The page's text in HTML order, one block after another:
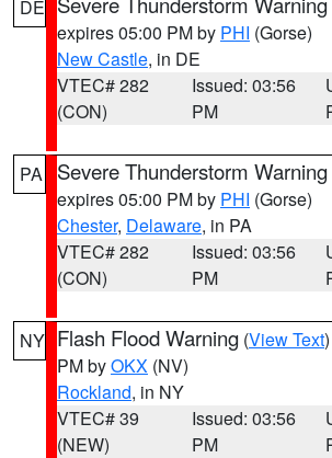
DE
expires 05:00 PM by PHI (Gorse)
New Castle, in DE
VTEC# 282
(CON)
Issued: 03:56
PM
PA Severe Thunderstorm Warning
expires 05:00 PM by PHI (Gorse)
Chester, Delaware, in PA
VTEC# 282
(CON)
Issued: 03:56
PM
NY Flash Flood Warning (View Text
PM byOKX (NV)
Rockland, in NY
VTEC# 39
(NEW)
Issued: 03:56
PM